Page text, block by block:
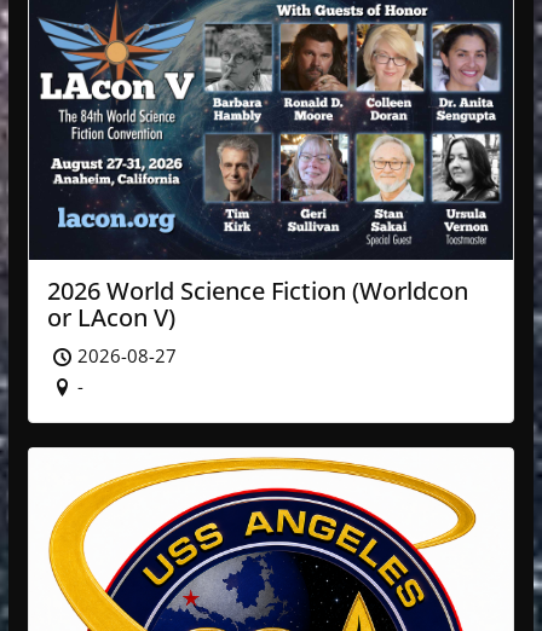
2026 World Science Fiction (Worldcon
or LAcon V)
2026-08-27
-